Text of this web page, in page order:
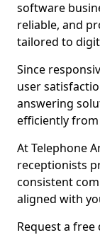
software
reliable, and
tailored to
Since
user
answering
efficiently
At Telephone
receptionists
consistent
aligned with
Request a